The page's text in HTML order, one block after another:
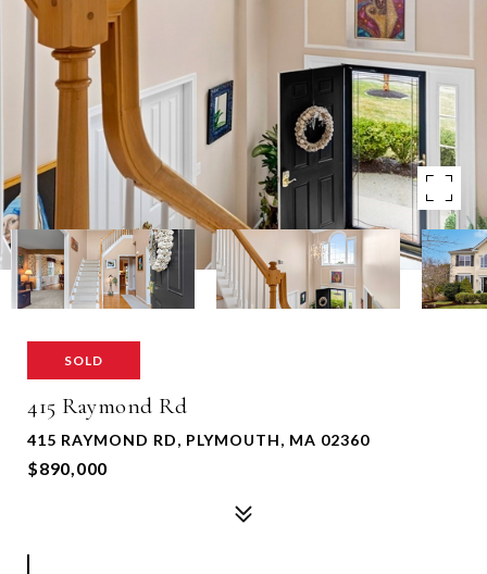
SOLD
415 Raymond Rd
415 RAYMOND RD, PLYMOUTH, MA 02360
$890,000